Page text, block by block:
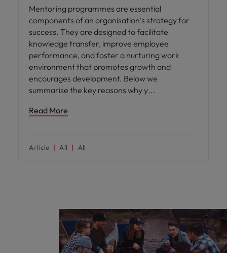
Mentoring programmes are essential
components of an organisation’s strategy for
success. They are designed to facilitate
knowledge transfer, improve employee
performance, and foster a nurturing work
environment that promotes growth and
encourages development. Below we
summarise the key reasons why y
Read More
Article All All